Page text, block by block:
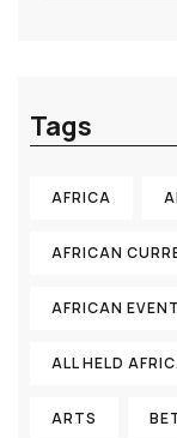
Tags
AFRICA
AFRICAN
AFRICAN
ALL HELD
ARTS